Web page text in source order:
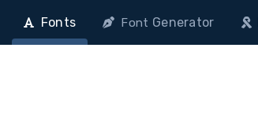
Fonts Font Generator